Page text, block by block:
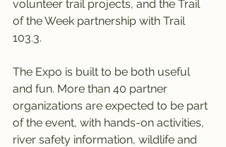
volunteer trail projects, and the Trail
of the Week partnership with Trail
103.3.
The Expo is built to be both useful
and fun. More than 40 partner
organizations are expected to be part
of the event, with hands-on activities,
river safety information, wildlife and